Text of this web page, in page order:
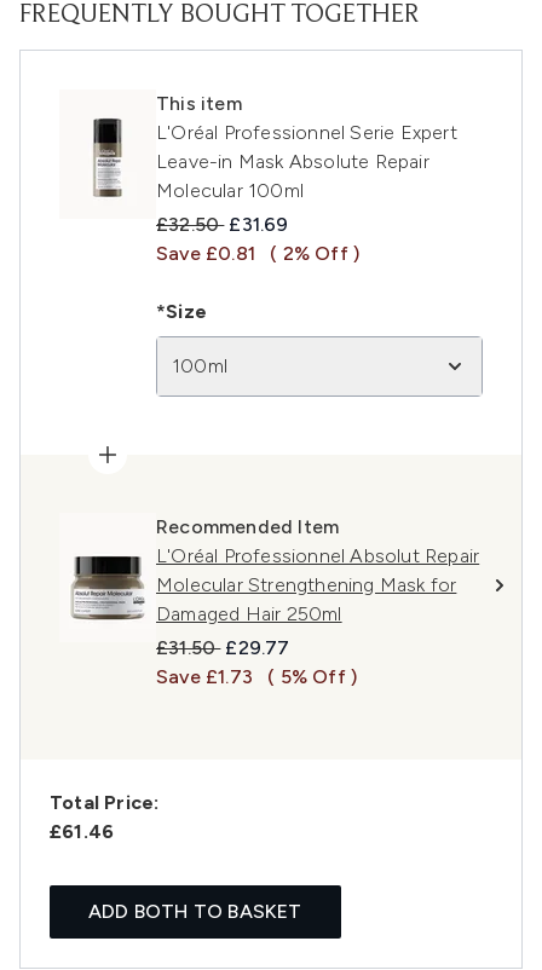
FREQUENTLY BOUGHT TOGETHER
This item
L'Oréal Professionnel Serie Expert
Leave-in Mask Absolute Repair
Molecular 100ml
Recommended Retail Price:
£32.50 Current price:
£31.69
Save £0.81
( 2% Off )
*Size
100ml
Recommended Item
L'Oréal Professionnel Absolut Repair
Molecular Strengthening Mask for
Damaged Hair 250ml
Recommended Retail Price:
£31.50 Current price:
£29.77
Save £1.73
( 5% Off )
Total Price:
£61.46
ADD BOTH TO BASKET